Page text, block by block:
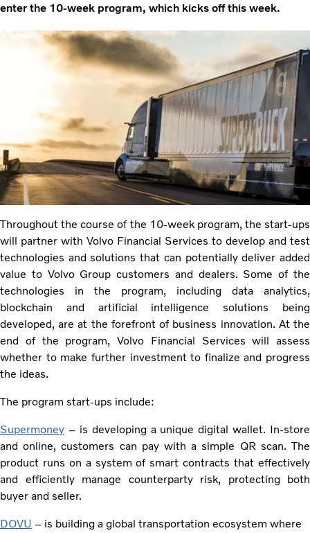
enter the 10-week program, which kicks off this week.
Throughout the course of the 10-week program, the start-ups
will partner with Volvo Financial Services to develop and test
technologies and solutions that can potentially deliver added
value to Volvo Group customers and dealers. Some of the
technologies in the program, including data analytics,
blockchain and artificial intelligence solutions being
developed, are at the forefront of business innovation. At the
end of the program, Volvo Financial Services will assess
whether to make further investment to finalize and progress
the ideas.
The program start-ups include:
Supermoney – is developing a unique digital wallet. In-store
and online, customers can pay with a simple QR scan. The
product runs on a system of smart contracts that effectively
and efficiently manage counterparty risk, protecting both
buyer and seller.
DOVU – is building a global transportation ecosystem where